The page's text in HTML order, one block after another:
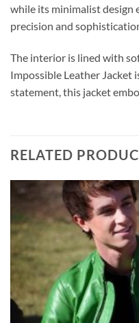
while its minimalist design
precision and
The interior is lined with
Impossible Leather Jacket
statement, this jacket
RELATED